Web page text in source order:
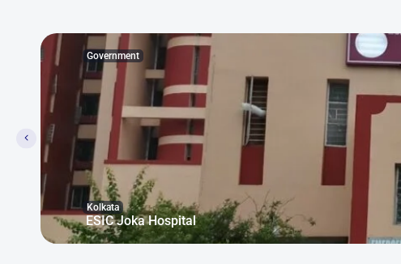
Government
Kolkata
ESIC Joka Hospital